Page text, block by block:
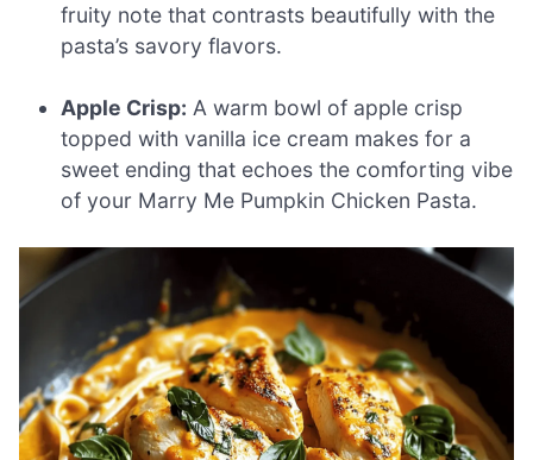
fruity note that contrasts beautifully with the
pasta’s savory flavors.
Apple Crisp: A warm bowl of apple crisp
topped with vanilla ice cream makes for a
sweet ending that echoes the comforting vibe
of your Marry Me Pumpkin Chicken Pasta.